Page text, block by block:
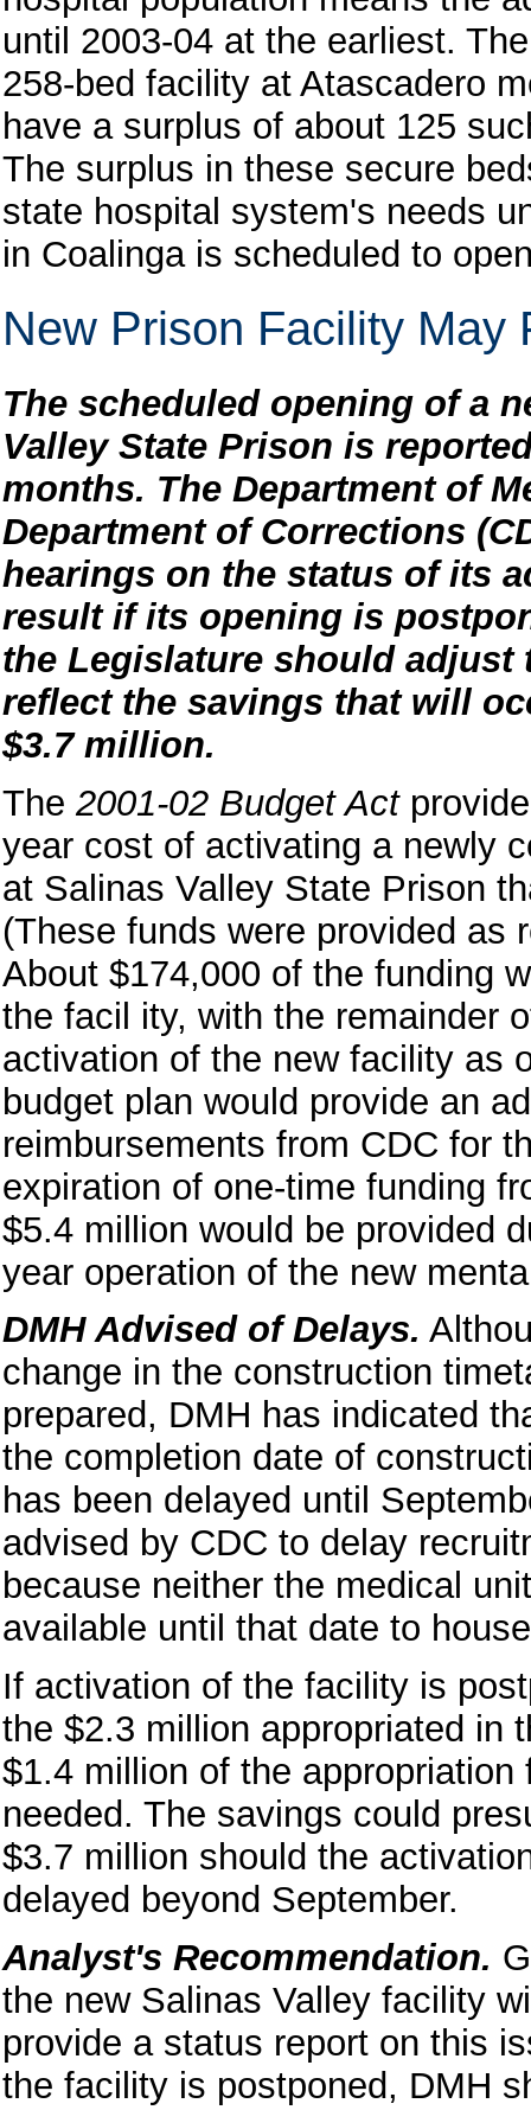
until 2003-04 at the earliest.
258-bed facility at Atascadero
have a surplus of about 125
The surplus in these secure
state hospital system's needs
in Coalinga is scheduled to
New Prison Facility May
The scheduled opening of a
Valley State Prison is
months. The Department of
Department of Corrections
hearings on the status of its
result if its opening is
the Legislature should adjust
reflect the savings that will
$3.7 million.
The 2001-02 Budget Act
year cost of activating a newly
at Salinas Valley State Prison
(These funds were provided as
About $174,000 of the funding
the facil ity, with the remainder
activation of the new facility as
budget plan would provide an
reimbursements from CDC for
expiration of one-time funding
$5.4 million would be provided
year operation of the new
DMH Advised of Delays.
change in the construction
prepared, DMH has indicated
the completion date of
has been delayed until
advised by CDC to delay
because neither the medical
available until that date to
If activation of the facility is
the $2.3 million appropriated in
$1.4 million of the
needed. The savings could
$3.7 million should the
delayed beyond September.
Analyst's Recommendation.
the new Salinas Valley facility
provide a status report on this
the facility is postponed, DMH